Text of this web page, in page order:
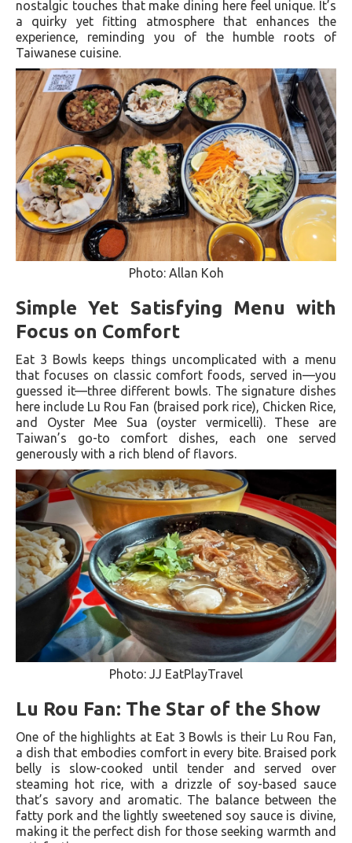
nostalgic touches that make dining here feel unique. It’s
a quirky yet fitting atmosphere that enhances the
experience, reminding you of the humble roots of
Taiwanese cuisine.
Photo: Allan Koh
Simple Yet Satisfying Menu with
Focus on Comfort
Eat 3 Bowls keeps things uncomplicated with a menu
that focuses on classic comfort foods, served in—you
guessed it—three different bowls. The signature dishes
here include Lu Rou Fan (braised pork rice), Chicken Rice,
and Oyster Mee Sua (oyster vermicelli). These are
Taiwan’s go-to comfort dishes, each one served
generously with a rich blend of flavors.
Photo: JJ EatPlayTravel
Lu Rou Fan: The Star of the Show
One of the highlights at Eat 3 Bowls is their Lu Rou Fan,
a dish that embodies comfort in every bite. Braised pork
belly is slow-cooked until tender and served over
steaming hot rice, with a drizzle of soy-based sauce
that’s savory and aromatic. The balance between the
fatty pork and the lightly sweetened soy sauce is divine,
making it the perfect dish for those seeking warmth and